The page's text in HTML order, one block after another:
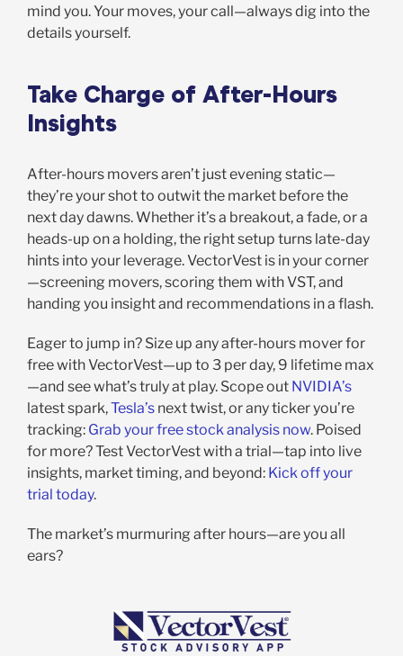
mind you. Your moves, your call—always dig into the
details yourself.
Take Charge of After-Hours
Insights
After-hours movers aren’t just evening static—
they’re your shot to outwit the market before the
next day dawns. Whether it’s a breakout, a fade, or a
heads-up on a holding, the right setup turns late-day
hints into your leverage. VectorVest is in your corner
—screening movers, scoring them with VST, and
handing you insight and recommendations in a flash.
Eager to jump in? Size up any after-hours mover for
free with VectorVest—up to 3 per day, 9 lifetime max
—and see what’s truly at play. Scope out NVIDIA’s
latest spark,Tesla’snext twist, or any ticker you’re
tracking: Grab your free stock analysis now. Poised
for more? Test VectorVest with a trial—tap into live
insights, market timing, and beyond: Kick off your
trial today.
The market’s murmuring after hours—are you all
ears?